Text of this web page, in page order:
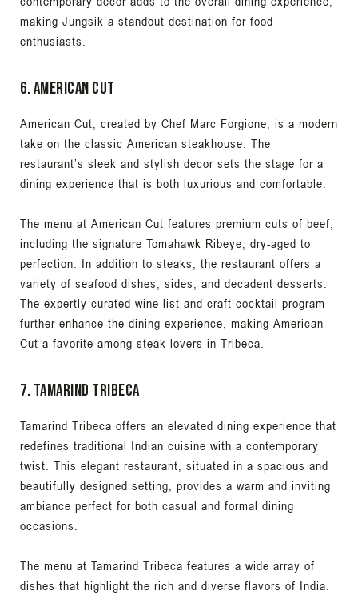
making Jungsik a standout destination for food
enthusiasts.
6. American Cut
American Cut, created by Chef Marc Forgione, is a modern
take on the classic American steakhouse. The
restaurant’s sleek and stylish decor sets the stage for a
dining experience that is both luxurious and comfortable.
The menu at American Cut features premium cuts of beef,
including the signature Tomahawk Ribeye, dry-aged to
perfection. In addition to steaks, the restaurant offers a
variety of seafood dishes, sides, and decadent desserts.
The expertly curated wine list and craft cocktail program
further enhance the dining experience, making American
Cut a favorite among steak lovers in Tribeca.
7. Tamarind Tribeca
Tamarind Tribeca offers an elevated dining experience that
redefines traditional Indian cuisine with a contemporary
twist. This elegant restaurant, situated in a spacious and
beautifully designed setting, provides a warm and inviting
ambiance perfect for both casual and formal dining
occasions.
The menu at Tamarind Tribeca features a wide array of
dishes that highlight the rich and diverse flavors of India.